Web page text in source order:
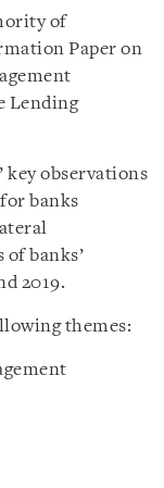
of
Paper on
Lending
key observations
banks
banks’
2019.
themes: